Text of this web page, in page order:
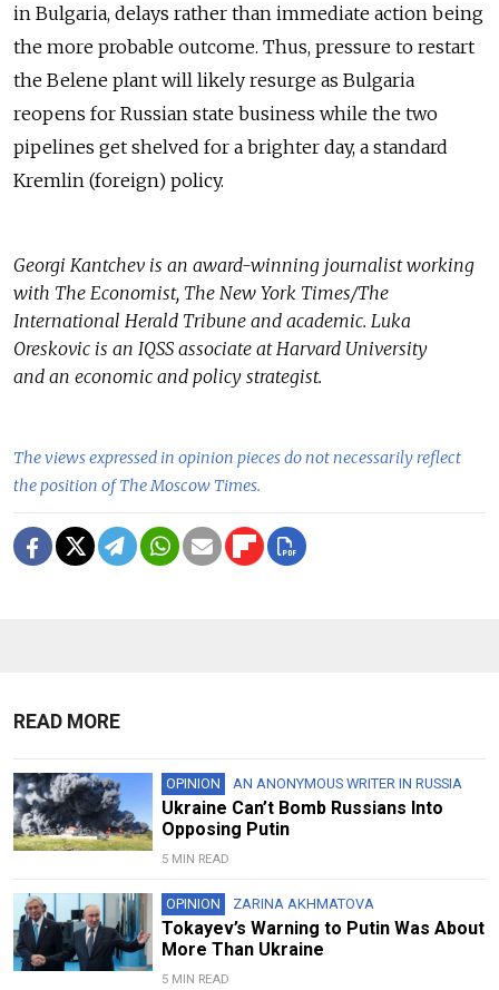
in Bulgaria, delays rather than immediate action being
the more probable outcome. Thus, pressure to restart
the Belene plant will likely resurge as Bulgaria
reopens for Russian state business while the two
pipelines get shelved for a brighter day, a standard
Kremlin (foreign) policy.
Georgi Kantchev is an award-winning journalist working
with The Economist, The New York Times/The
International Herald Tribune and academic. Luka
Oreskovic is an IQSS associate at Harvard University
and an economic and policy strategist.
The views expressed in opinion pieces do not necessarily reflect
the position of The Moscow Times.
READ MORE
OPINION AN ANONYMOUS WRITER IN RUSSIA
Ukraine Can’t Bomb Russians Into
Opposing Putin
5 MIN READ
OPINION ZARINA AKHMATOVA
Tokayev’s Warning to Putin Was About
More Than Ukraine
5 MIN READ